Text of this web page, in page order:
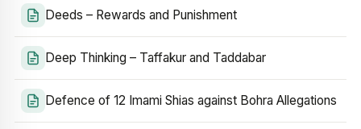
Deeds – Rewards and Punishment
Deep Thinking – Taffakur and Taddabar
Defence of 12 Imami Shias against Bohra Allegations